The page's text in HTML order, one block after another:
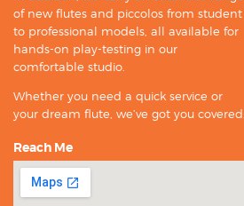
of new flutes and piccolos from student
to professional models, all available for
hands-on play-testing in our
comfortable studio.
Whether you need a quick service or
your dream flute, we’ve got you covered.
Reach Me